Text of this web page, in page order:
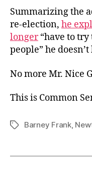
Summarizing the
re-election, he
longer“have to try
people” he
No more Mr. Nice
This is Common
TagsBarney Frank,